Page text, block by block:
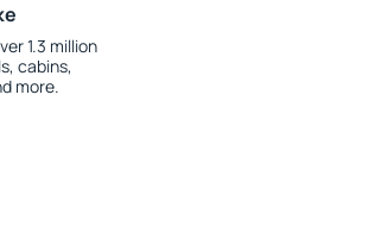
1.3 million
cabins,
more.